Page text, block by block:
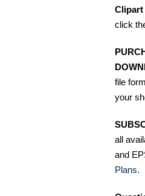
Clipart
click
file
your
all
and
Plans.